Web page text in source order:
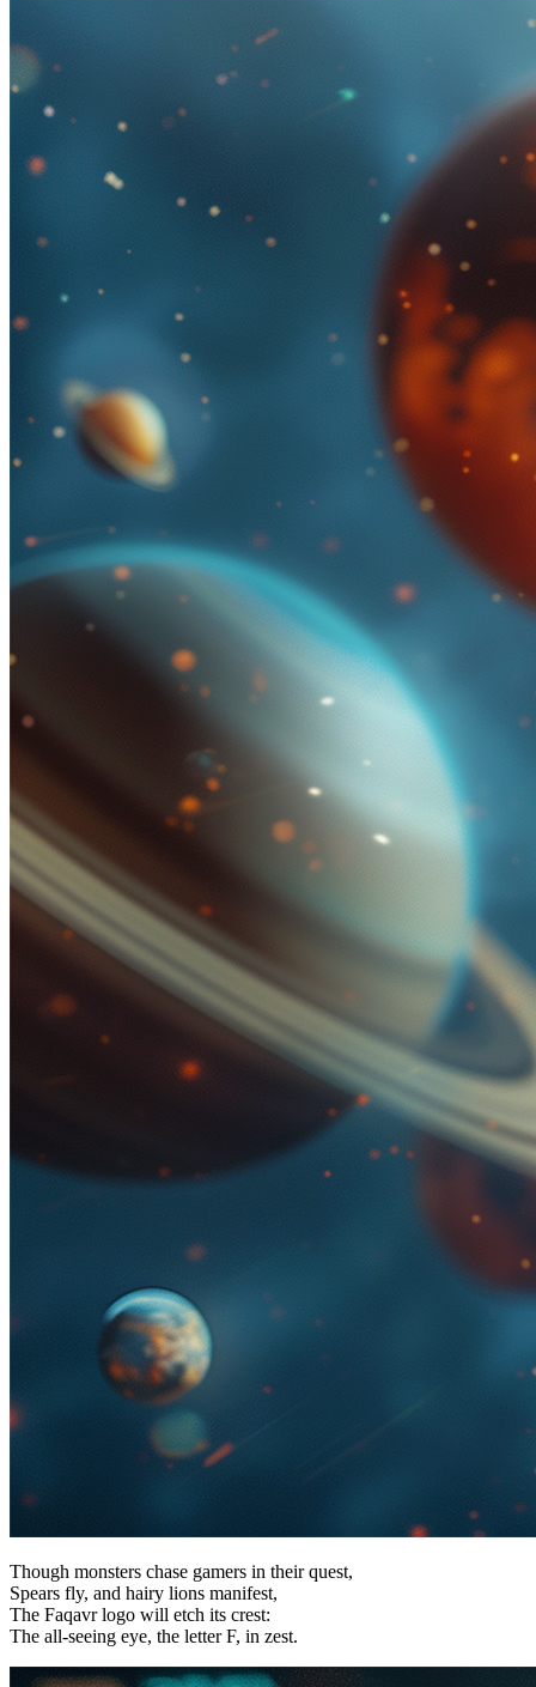
Though monsters chase gamers in their quest,
Spears fly, and hairy lions manifest,
The Faqavr logo will etch its crest:
The all-seeing eye, the letter F, in zest.